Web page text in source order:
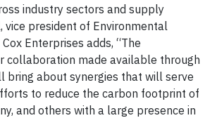
industry sectors and supply
vice president of Environmental
Enterprises adds, “The
collaboration made available through
bring about synergies that will serve
to reduce the carbon footprint of
and others with a large presence in